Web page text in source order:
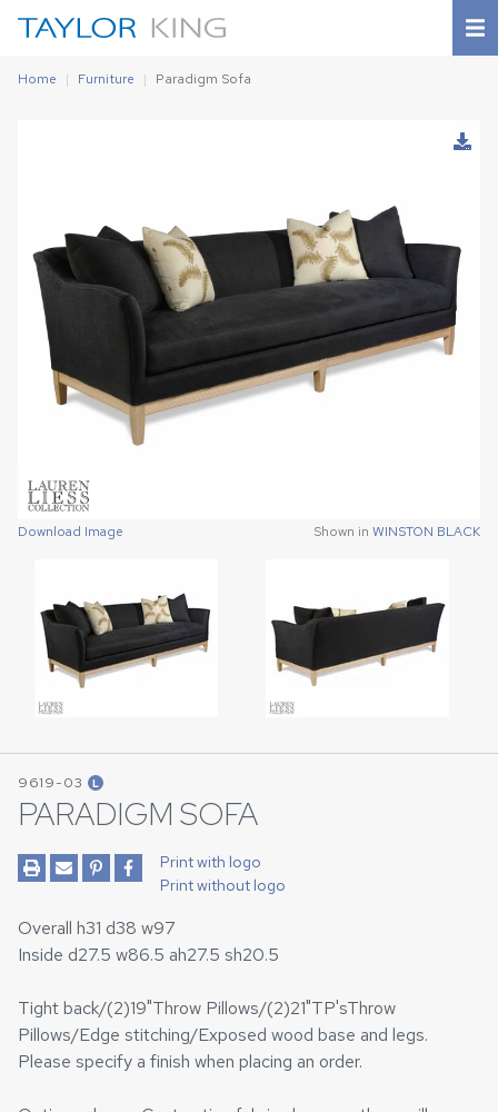
Home Furniture Paradigm Sofa
Download Image Shown in WINSTON BLACK
Download Image Shown in WINSTON BLACK
9619-03 L
PARADIGM SOFA
Print with logo
Print without logo
Overall h31 d38 w97
Inside d27.5 w86.5 ah27.5 sh20.5
Tight back/(2)19"Throw Pillows/(2)21"TP'sThrow
Pillows/Edge stitching/Exposed wood base and legs.
Please specify a finish when placing an order.